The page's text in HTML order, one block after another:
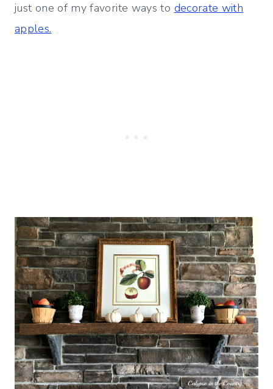
just one of my favorite ways to decorate with
apples.